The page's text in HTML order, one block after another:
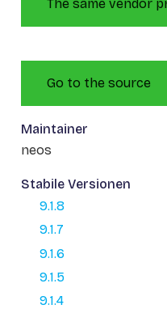
The same vendor
Go to the source
Maintainer
neos
Stabile Versionen
9.1.8
9.1.7
9.1.6
9.1.5
9.1.4